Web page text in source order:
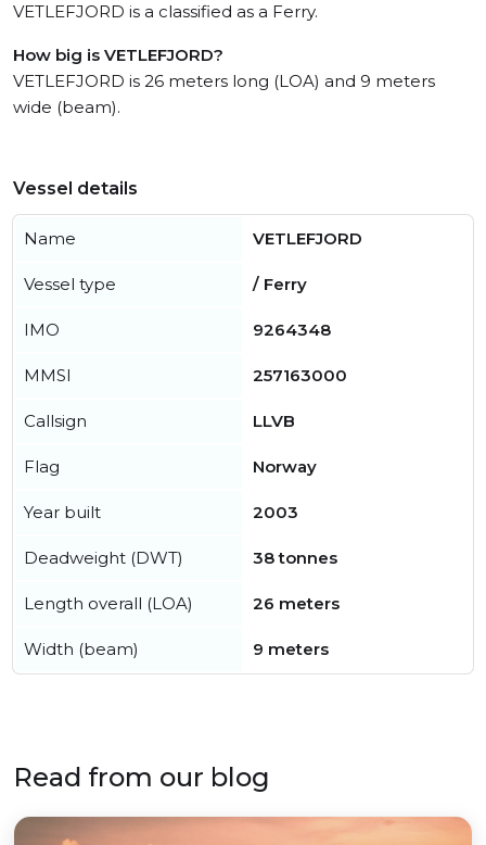
VETLEFJORD is a classified as a Ferry.
How big is VETLEFJORD?
VETLEFJORD is 26 meters long (LOA) and 9 meters
wide (beam).
Vessel details
Name VETLEFJORD
Vessel type / Ferry
IMO 9264348
MMSI 257163000
Callsign LLVB
Flag Norway
Year built 2003
Deadweight (DWT) 38 tonnes
Length overall (LOA) 26 meters
Width (beam) 9 meters
Read from our blog